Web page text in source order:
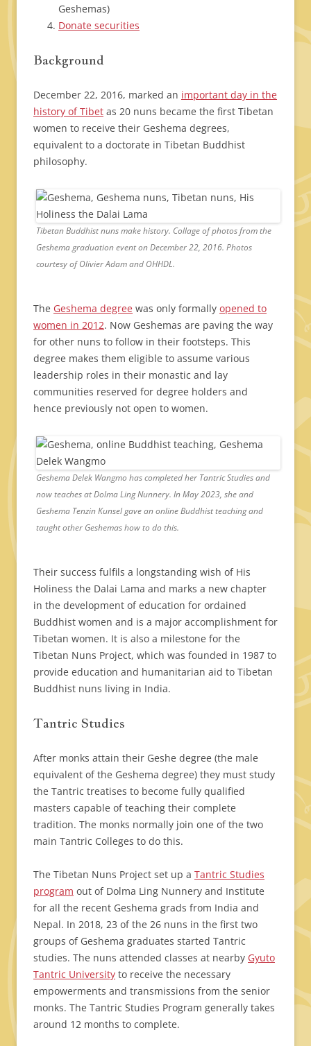
Geshemas)
Donate securities
Background
December 22, 2016, marked an important day in the
history of Tibet as 20 nuns became the first Tibetan
women to receive their Geshema degrees,
equivalent to a doctorate in Tibetan Buddhist
philosophy.
Tibetan Buddhist nuns make history. Collage of photos from the
Geshema graduation event on December 22, 2016. Photos
courtesy of Olivier Adam and OHHDL.
The Geshema degree was only formally opened to
women in 2012. Now Geshemas are paving the way
for other nuns to follow in their footsteps. This
degree makes them eligible to assume various
leadership roles in their monastic and lay
communities reserved for degree holders and
hence previously not open to women.
Geshema Delek Wangmo has completed her Tantric Studies and
now teaches at Dolma Ling Nunnery. In May 2023, she and
Geshema Tenzin Kunsel gave an online Buddhist teaching and
taught other Geshemas how to do this.
Their success fulfils a longstanding wish of His
Holiness the Dalai Lama and marks a new chapter
in the development of education for ordained
Buddhist women and is a major accomplishment for
Tibetan women. It is also a milestone for the
Tibetan Nuns Project, which was founded in 1987 to
provide education and humanitarian aid to Tibetan
Buddhist nuns living in India.
Tantric Studies
After monks attain their Geshe degree (the male
equivalent of the Geshema degree) they must study
the Tantric treatises to become fully qualified
masters capable of teaching their complete
tradition. The monks normally join one of the two
main Tantric Colleges to do this.
The Tibetan Nuns Project set up a Tantric Studies
program out of Dolma Ling Nunnery and Institute
for all the recent Geshema grads from India and
Nepal. In 2018, 23 of the 26 nuns in the first two
groups of Geshema graduates started Tantric
studies. The nuns attended classes at nearby Gyuto
Tantric University to receive the necessary
empowerments and transmissions from the senior
monks. The Tantric Studies Program generally takes
around 12 months to complete.